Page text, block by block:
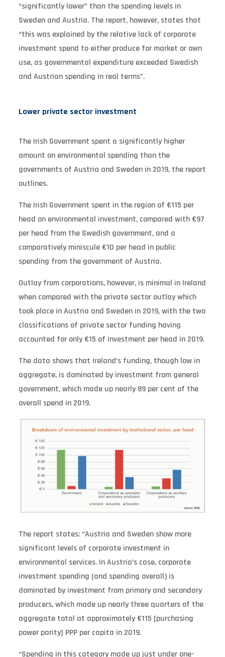
“significantly lower” than the spending levels in
Sweden and Austria. The report, however, states that
“this was explained by the relative lack of corporate
investment spend to either produce for market or own
use, as governmental expenditure exceeded Swedish
and Austrian spending in real terms”.
Lower private sector investment
The Irish Government spent a significantly higher
amount on environmental spending than the
governments of Austria and Sweden in 2019, the report
outlines.
The Irish Government spent in the region of €115 per
head on environmental investment, compared with €97
per head from the Swedish government, and a
comparatively miniscule €10 per head in public
spending from the government of Austria.
Outlay from corporations, however, is minimal in Ireland
when compared with the private sector outlay which
took place in Austria and Sweden in 2019, with the two
classifications of private sector funding having
accounted for only €15 of investment per head in 2019.
The data shows that Ireland’s funding, though low in
aggregate, is dominated by investment from general
government, which made up nearly 89 per cent of the
overall spend in 2019. ­
The report states: “Austria and Sweden show more
significant levels of corporate investment in
environmental services. In Austria’s case, corporate
investment spending (and spending overall) is
dominated by investment from primary and secondary
producers, which made up nearly three quarters of the
aggregate total at approximately €115 [purchasing
power parity] PPP per capita in 2019.
“Spending in this category made up just under one-